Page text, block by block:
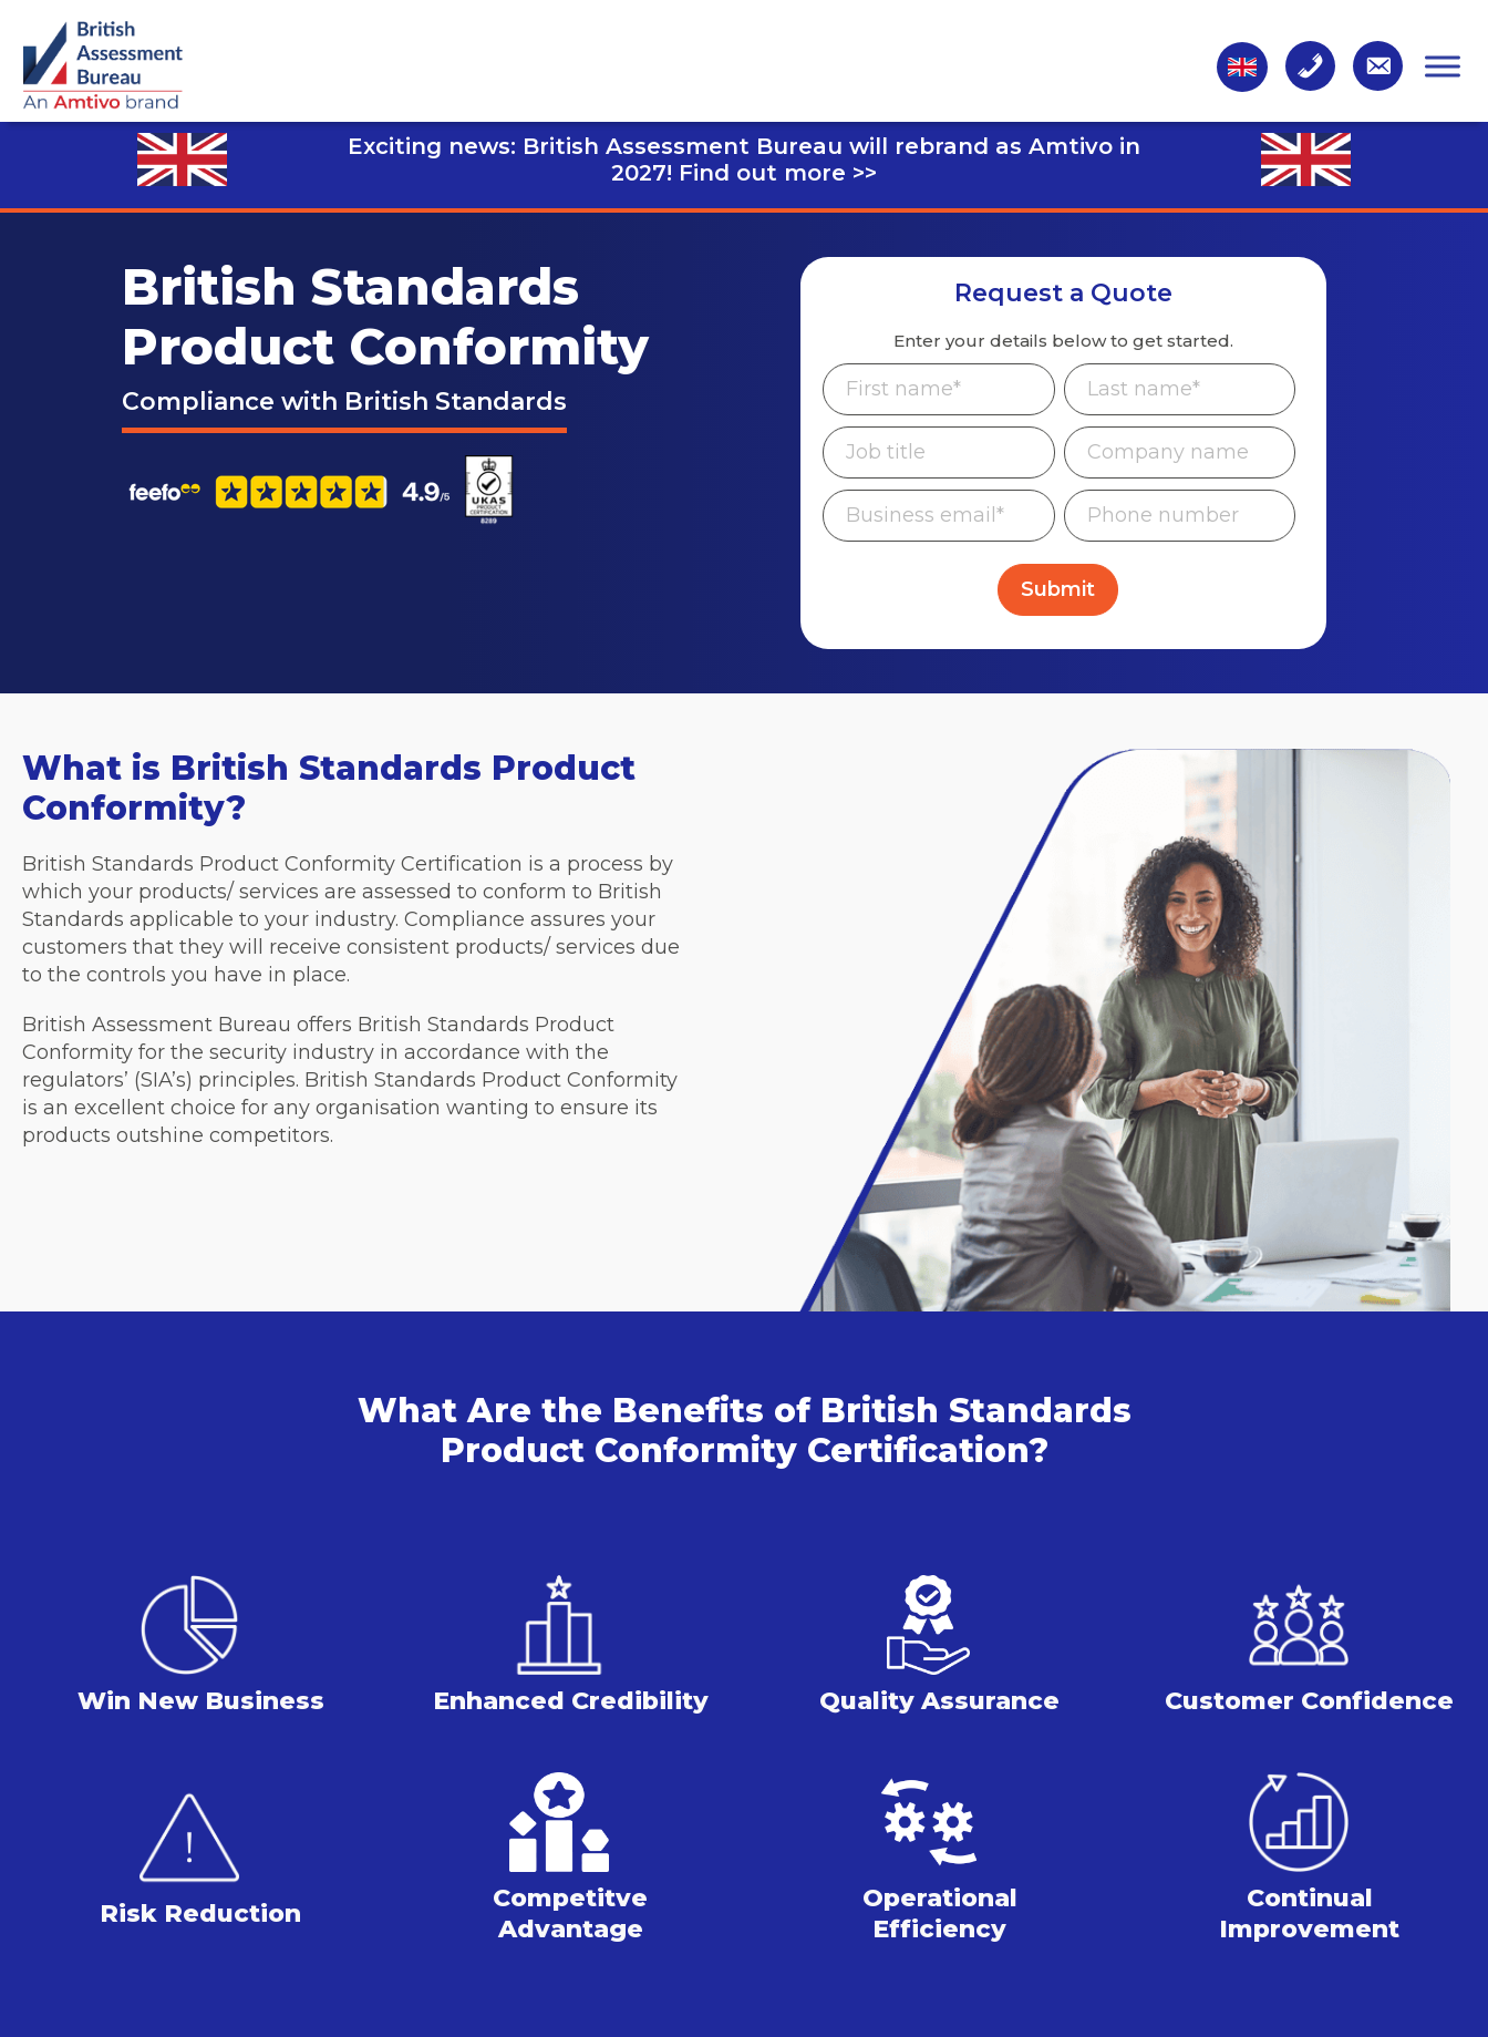
Exciting news: British Assessment Bureau will rebrand as Amtivo in
2027! Find out more >>
British Standards
Product Conformity
Compliance with British Standards
Request a Quote
Enter your details below to get started.
What is British Standards Product
Conformity?
British Standards Product Conformity Certification is a process by
which your products/ services are assessed to conform to British
Standards applicable to your industry. Compliance assures your
customers that they will receive consistent products/ services due
to the controls you have in place.
British Assessment Bureau offers British Standards Product
Conformity for the security industry in accordance with the
regulators’ (SIA’s) principles. British Standards Product Conformity
is an excellent choice for any organisation wanting to ensure its
products outshine competitors.
What Are the Benefits of British Standards
Product Conformity Certification?
Win New Business Enhanced Credibility Quality Assurance Customer Confidence
Risk Reduction
Competitve
Advantage
Operational
Efficiency
Continual
Improvement